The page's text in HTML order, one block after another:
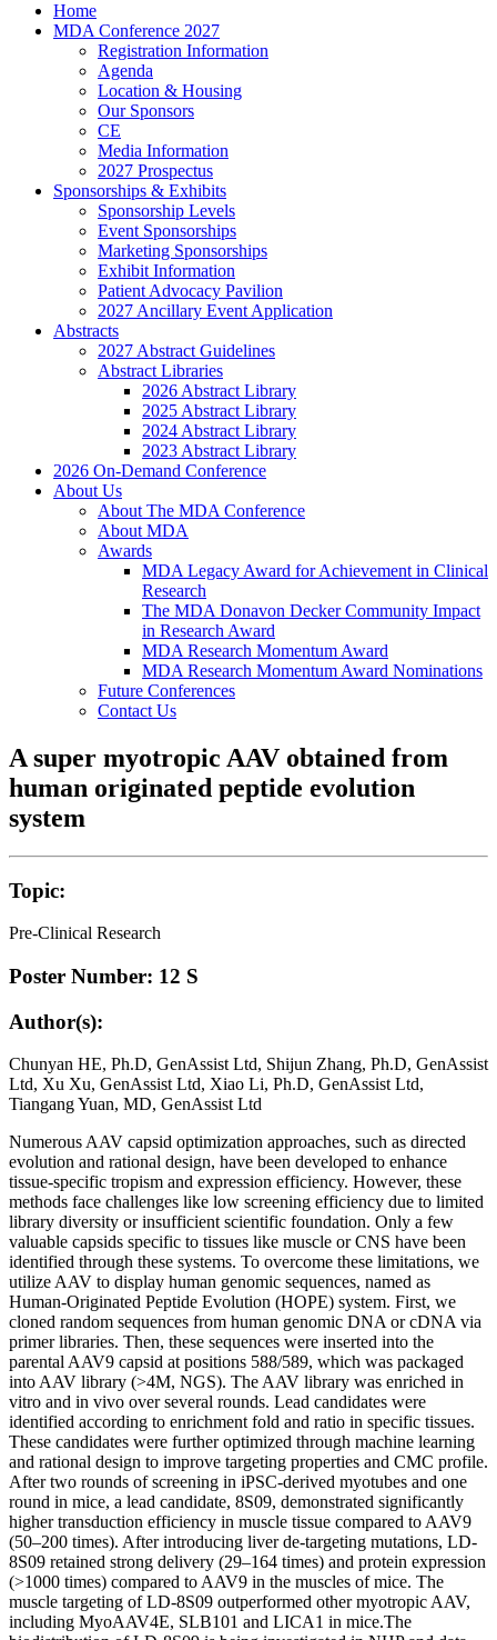
Home
MDA Conference 2027
Registration Information
Agenda
Location & Housing
Our Sponsors
CE
Media Information
2027 Prospectus
Sponsorships & Exhibits
Sponsorship Levels
Event Sponsorships
Marketing Sponsorships
Exhibit Information
Patient Advocacy Pavilion
2027 Ancillary Event Application
Abstracts
2027 Abstract Guidelines
Abstract Libraries
2026 Abstract Library
2025 Abstract Library
2024 Abstract Library
2023 Abstract Library
2026 On-Demand Conference
About Us
About The MDA Conference
About MDA
Awards
MDA Legacy Award for Achievement in Clinical
Research
The MDA Donavon Decker Community Impact
in Research Award
MDA Research Momentum Award
MDA Research Momentum Award Nominations
Future Conferences
Contact Us
A super myotropic AAV obtained from
human originated peptide evolution
system
Topic:
Pre-Clinical Research
Poster Number: 12 S
Author(s):
Chunyan HE, Ph.D, GenAssist Ltd, Shijun Zhang, Ph.D, GenAssist
Ltd, Xu Xu, GenAssist Ltd, Xiao Li, Ph.D, GenAssist Ltd,
Tiangang Yuan, MD, GenAssist Ltd
Numerous AAV capsid optimization approaches, such as directed
evolution and rational design, have been developed to enhance
tissue-specific tropism and expression efficiency. However, these
methods face challenges like low screening efficiency due to limited
library diversity or insufficient scientific foundation. Only a few
valuable capsids specific to tissues like muscle or CNS have been
identified through these systems. To overcome these limitations, we
utilize AAV to display human genomic sequences, named as
Human-Originated Peptide Evolution (HOPE) system. First, we
cloned random sequences from human genomic DNA or cDNA via
primer libraries. Then, these sequences were inserted into the
parental AAV9 capsid at positions 588/589, which was packaged
into AAV library (>4M, NGS). The AAV library was enriched in
vitro and in vivo over several rounds. Lead candidates were
identified according to enrichment fold and ratio in specific tissues.
These candidates were further optimized through machine learning
and rational design to improve targeting properties and CMC profile.
After two rounds of screening in iPSC-derived myotubes and one
round in mice, a lead candidate, 8S09, demonstrated significantly
higher transduction efficiency in muscle tissue compared to AAV9
(50–200 times). After introducing liver de-targeting mutations, LD-
8S09 retained strong delivery (29–164 times) and protein expression
(>1000 times) compared to AAV9 in the muscles of mice. The
muscle targeting of LD-8S09 outperformed other myotropic AAV,
including MyoAAV4E, SLB101 and LICA1 in mice.The